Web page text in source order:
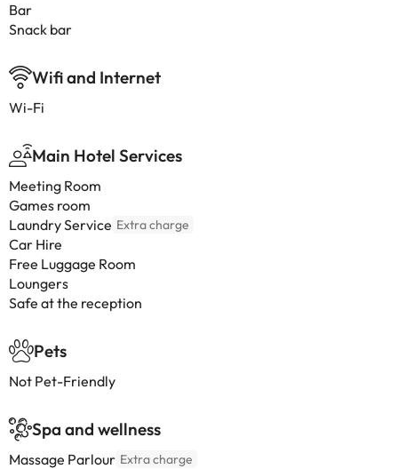
Bar
Snack bar
Wifi and Internet
Wi-Fi
Main Hotel Services
Meeting Room
Games room
Laundry Service Extra charge
Car Hire
Free Luggage Room
Loungers
Safe at the reception
Pets
Not Pet-Friendly
Spa and wellness
Massage Parlour Extra charge